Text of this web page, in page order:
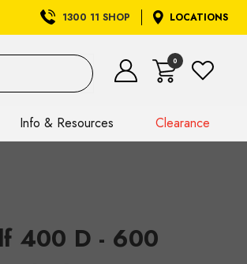
1300 11 SHOP LOCATIONS
0
Info & Resources Clearance
400 D - 600